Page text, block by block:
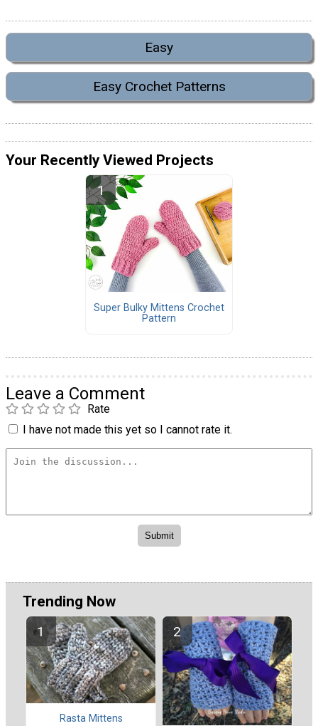
Easy
Easy Crochet Patterns
Your Recently Viewed Projects
Super Bulky Mittens Crochet
Pattern
Leave a Comment
Rate
I have not made this yet so I cannot rate it.
Trending Now
Rasta Mittens